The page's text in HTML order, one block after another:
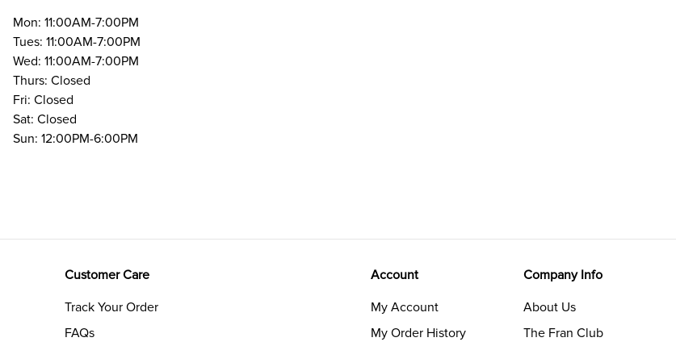
Mon: 11:00AM-7:00PM
Tues: 11:00AM-7:00PM
Wed: 11:00AM-7:00PM
Thurs: Closed
Fri: Closed
Sat: Closed
Sun: 12:00PM-6:00PM
Customer Care
Track Your Order
FAQs
Account
My Account
My Order History
Company Info
About Us
The Fran Club